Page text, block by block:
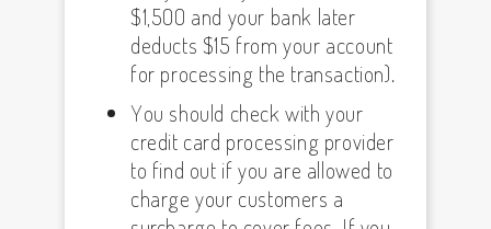
$1,500 and your bank later
deducts $15 from your account
for processing the transaction).
You should check with your
credit card processing provider
to find out if you are allowed to
charge your customers a